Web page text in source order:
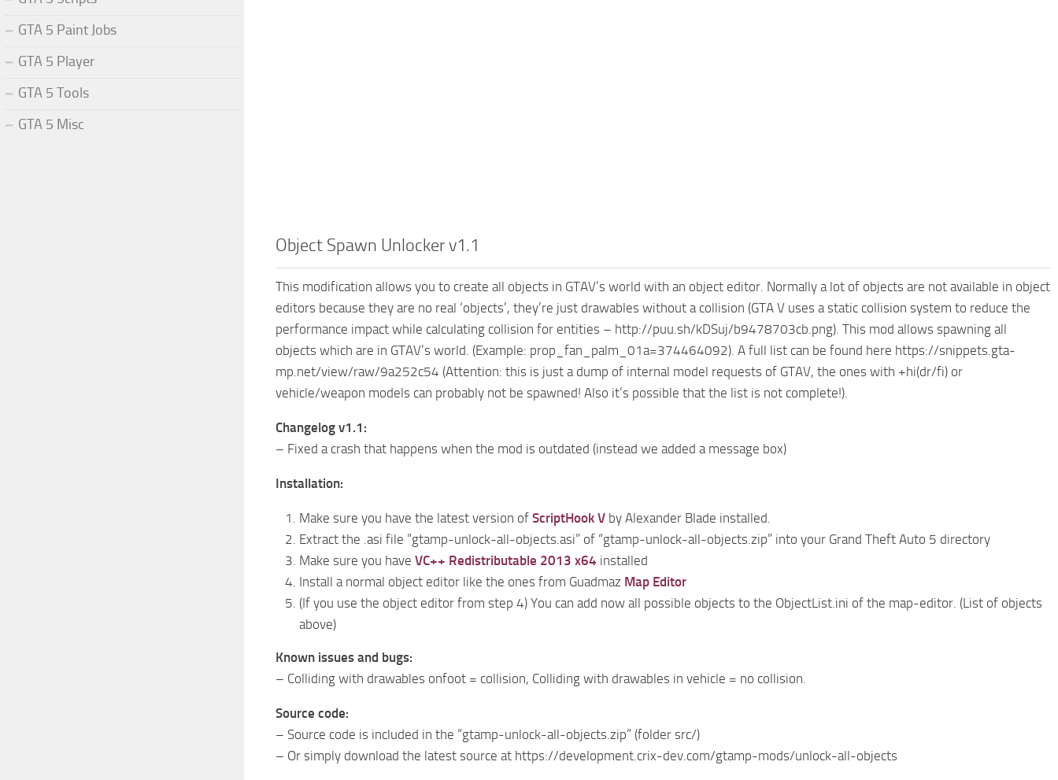
Object Spawn Unlocker v1.1
This modification allows you to create all objects in GTAV’s world with an object editor. Normally a lot of objects are not available in object
editors because they are no real ‘objects’, they’re just drawables without a collision (GTA V uses a static collision system to reduce the
performance impact while calculating collision for entities – http://puu.sh/kDSuj/b9478703cb.png). This mod allows spawning all
objects which are in GTAV’s world. (Example: prop_fan_palm_01a=374464092). A full list can be found here https://snippets.gta-
mp.net/view/raw/9a252c54 (Attention: this is just a dump of internal model requests of GTAV, the ones with +hi(dr/fi) or
vehicle/weapon models can probably not be spawned! Also it’s possible that the list is not complete!).
Changelog v1.1:
– Fixed a crash that happens when the mod is outdated (instead we added a message box)
Installation:
Make sure you have the latest version of ScriptHook V by Alexander Blade installed.
Extract the .asi file “gtamp-unlock-all-objects.asi” of “gtamp-unlock-all-objects.zip” into your Grand Theft Auto 5 directory
Make sure you have VC++ Redistributable 2013 x64 installed
Install a normal object editor like the ones from Guadmaz Map Editor
(If you use the object editor from step 4) You can add now all possible objects to the ObjectList.ini of the map-editor. (List of objects
above)
Known issues and bugs:
– Colliding with drawables onfoot = collision, Colliding with drawables in vehicle = no collision.
Source code:
– Source code is included in the “gtamp-unlock-all-objects.zip” (folder src/)
– Or simply download the latest source at https://development.crix-dev.com/gtamp-mods/unlock-all-objects
GTA 5 Paint Jobs
GTA 5 Player
GTA 5 Tools
GTA 5 Misc